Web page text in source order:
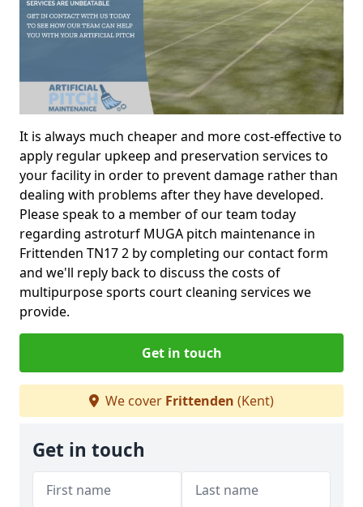
It is always much cheaper and more cost-effective to
apply regular upkeep and preservation services to
your facility in order to prevent damage rather than
dealing with problems after they have developed.
Please speak to a member of our team today
regarding astroturf MUGA pitch maintenance in
Frittenden TN17 2 by completing our contact form
and we'll reply back to discuss the costs of
multipurpose sports court cleaning services we
provide.
Get in touch
We cover Frittenden (Kent)
Get in touch